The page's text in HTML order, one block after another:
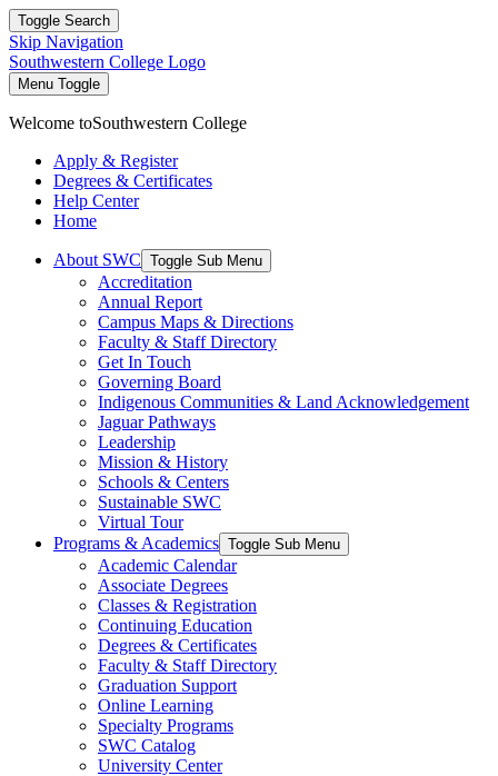
Toggle Search
Skip Navigation
Southwestern College Logo
Menu Toggle
Welcome toSouthwestern College
Apply & Register
Degrees & Certificates
Help Center
Home
About SWC Toggle Sub Menu
Accreditation
Annual Report
Campus Maps & Directions
Faculty & Staff Directory
Get In Touch
Governing Board
Indigenous Communities & Land Acknowledgement
Jaguar Pathways
Leadership
Mission & History
Schools & Centers
Sustainable SWC
Virtual Tour
Programs & Academics Toggle Sub Menu
Academic Calendar
Associate Degrees
Classes & Registration
Continuing Education
Degrees & Certificates
Faculty & Staff Directory
Graduation Support
Online Learning
Specialty Programs
SWC Catalog
University Center